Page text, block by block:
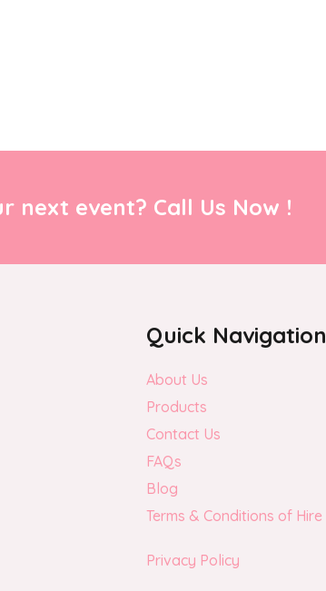
next event? Call Us Now !
Quick Navigation
About Us
Products
Contact Us
FAQs
Blog
Terms & Conditions of Hire
Privacy Policy